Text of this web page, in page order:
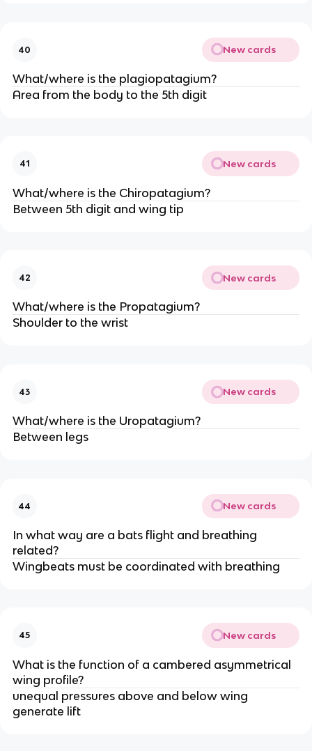
40 New cards
What/where is the plagiopatagium?
Area from the body to the 5th digit
41 New cards
What/where is the Chiropatagium?
Between 5th digit and wing tip
42 New cards
What/where is the Propatagium?
Shoulder to the wrist
43 New cards
What/where is the Uropatagium?
Between legs
44 New cards
In what way are a bats flight and breathing
related?
Wingbeats must be coordinated with breathing
45 New cards
What is the function of a cambered asymmetrical
wing profile?
unequal pressures above and below wing
generate lift